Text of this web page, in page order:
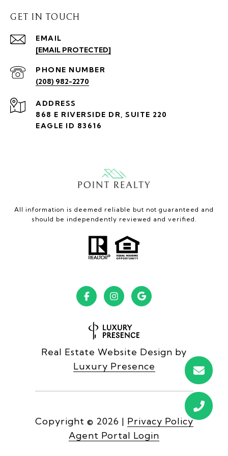
GET IN TOUCH
EMAIL
[EMAIL PROTECTED]
PHONE NUMBER
(208) 982-2270
ADDRESS
868 E RIVERSIDE DR, SUITE 220
EAGLE ID 83616
All information is deemed reliable but not guaranteed and
should be independently reviewed and verified.
Real Estate Website Design by
Luxury Presence
Copyright © 2026 | Privacy Policy
Agent Portal Login